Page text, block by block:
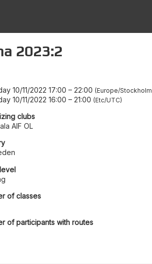
2023:2
10/11/2022 17:00 – 22:00 Europe/Stockholm
10/11/2022 16:00 – 21:00 Etc/UTC
clubs
AIF OL
of classes
of participants with routes